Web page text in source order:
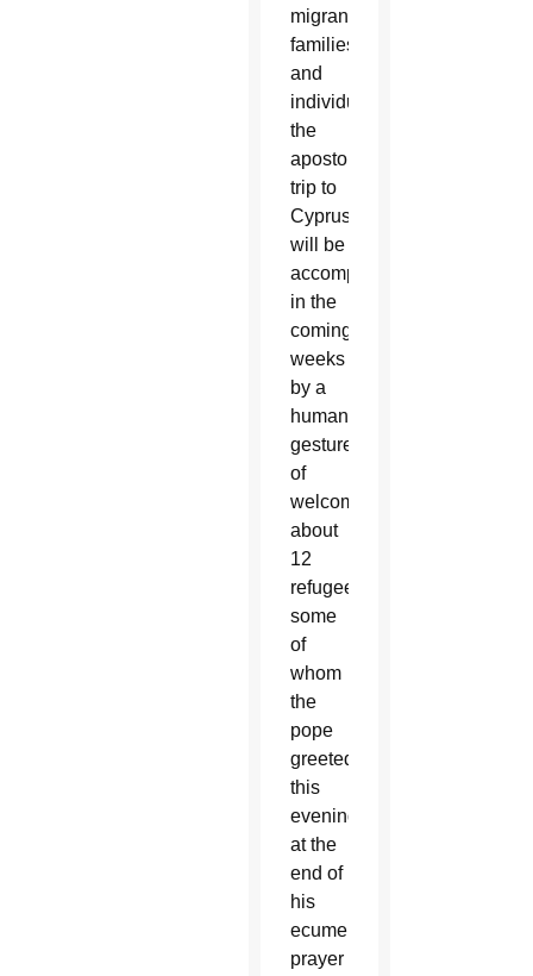
migrant
families
and
individuals,
the
apostolic
trip to
Cyprus
will be
accompanied
in the
coming
weeks
by a
humanitarian
gesture
of
welcoming
about
12
refugees,
some
of
whom
the
pope
greeted
this
evening
at the
end of
his
ecumenical
prayer